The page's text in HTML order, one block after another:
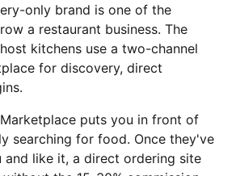
only brand is one of the
a restaurant business. The
kitchens use a two-channel
for discovery, direct
Marketplace puts you in front of
searching for food. Once they've
like it, a direct ordering site